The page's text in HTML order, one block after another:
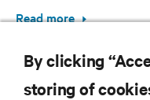
Read more
By clicking
storing of